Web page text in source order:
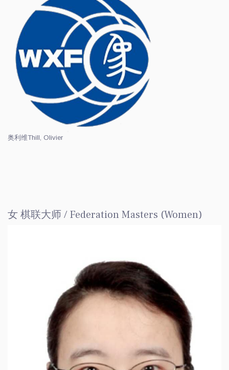
奥利维Thill, Olivier
女 棋联大师 / Federation Masters (Women)